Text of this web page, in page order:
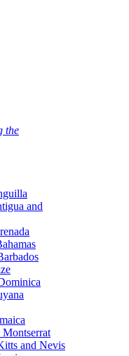
the
and
Montserrat
and Nevis